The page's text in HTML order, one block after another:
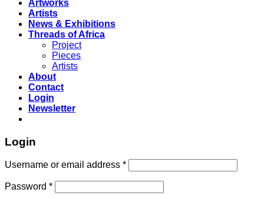
Artworks
Artists
News & Exhibitions
Threads of Africa
Project
Pieces
Artists
About
Contact
Login
Newsletter
Login
Username or email address *
Password *